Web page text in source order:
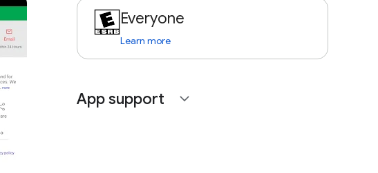
Everyone
Learn more
App support expand_more